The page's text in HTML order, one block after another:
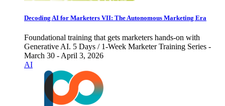
Decoding AI for Marketers VII: The Autonomous Marketing Era
Foundational training that gets marketers hands-on with
Generative AI. 5 Days / 1-Week Marketer Training Series -
March 30 - April 3, 2026
AI